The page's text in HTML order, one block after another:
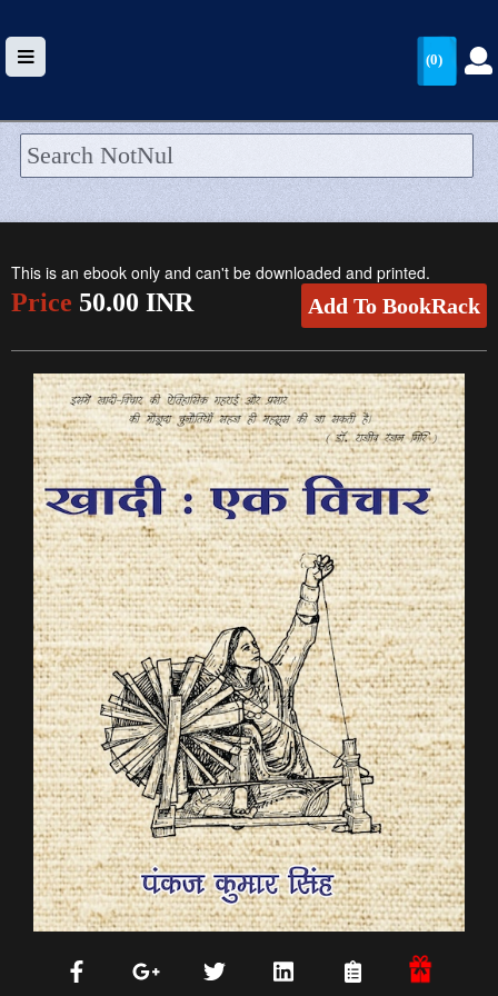
HOME
WALLET
CATEGORIES >
(0)
This is an ebook only and can't be downloaded and printed.
Price 50.00 INR Add To BookRack